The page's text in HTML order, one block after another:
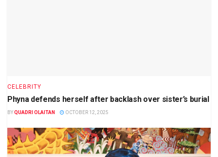
CELEBRITY
Phyna defends herself after backlash over sister’s burial
BYQUADRI OLAITAN OCTOBER 12, 2025